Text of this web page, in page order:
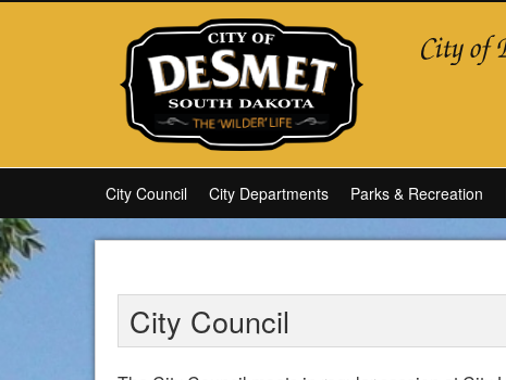
City Council City Departments Parks & Recreation
City Council